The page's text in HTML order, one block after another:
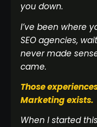
you down.
I’ve been where
SEO agencies,
never made
came.
Those
Marketing exists.
When I started